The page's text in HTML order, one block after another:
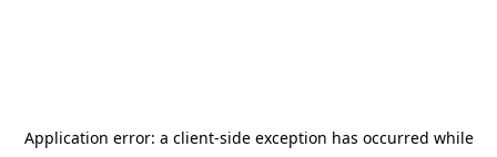
Application error: a client-side exception has occurred while